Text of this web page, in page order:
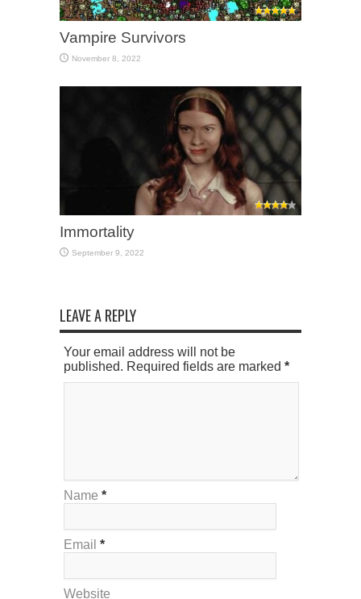
Vampire Survivors
November 8, 2022
Immortality
September 9, 2022
LEAVE A REPLY
Your email address will not be
published. Required fields are marked *
Name *
Email *
Website